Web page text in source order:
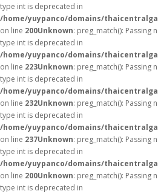
type int is deprecated in
/home/yuypanco/domains/
on line 200Unknown: preg_match(): Passing
type int is deprecated in
/home/yuypanco/domains/
on line 223Unknown: preg_match(): Passing
type int is deprecated in
/home/yuypanco/domains/
on line 232Unknown: preg_match(): Passing
type int is deprecated in
/home/yuypanco/domains/
on line 237Unknown: preg_match(): Passing
type int is deprecated in
/home/yuypanco/domains/
on line 200Unknown: preg_match(): Passing
type int is deprecated in